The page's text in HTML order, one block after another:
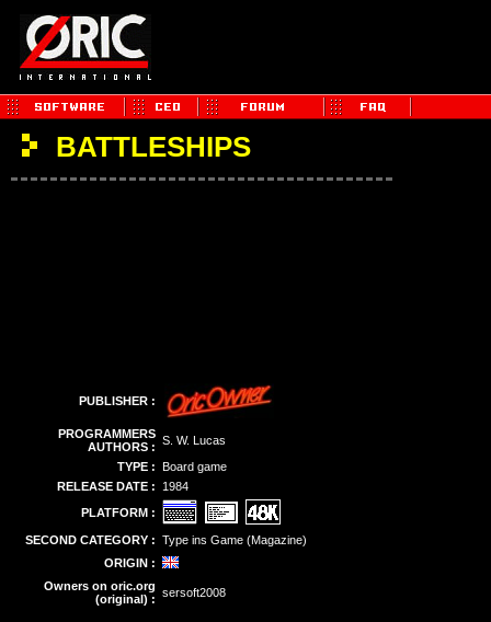
BATTLESHIPS
PUBLISHER :
PROGRAMMERS
AUTHORS : S. W. Lucas
TYPE : Board game
RELEASE DATE :
1984
PLATFORM :
SECOND CATEGORY : Type ins Game (Magazine)
ORIGIN :
Owners on oric.org
(original) : sersoft2008